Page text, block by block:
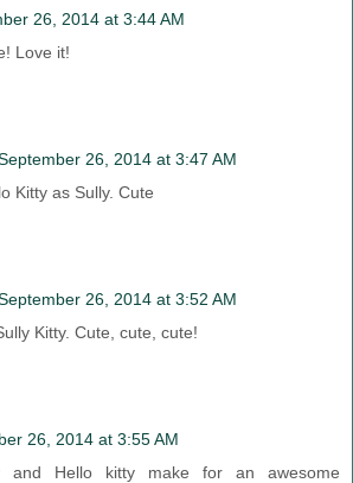
26, 2014 at 3:44 AM
Love it!
26, 2014 at 3:47 AM
Kitty as Sully. Cute
26, 2014 at 3:52 AM
Kitty. Cute, cute, cute!
26, 2014 at 3:55 AM
and Hello kitty make for an awesome